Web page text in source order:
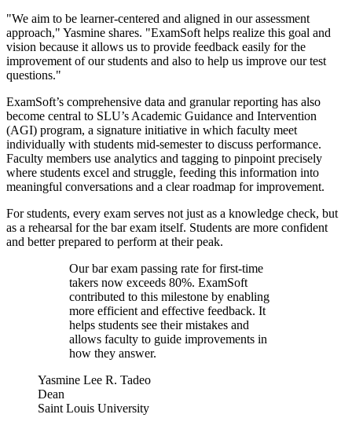
"We aim to be learner-centered and aligned in our assessment
approach," Yasmine shares. "ExamSoft helps realize this goal and
vision because it allows us to provide feedback easily for the
improvement of our students and also to help us improve our test
questions."
ExamSoft’s comprehensive data and granular reporting has also
become central to SLU’s Academic Guidance and Intervention
(AGI) program, a signature initiative in which faculty meet
individually with students mid-semester to discuss performance.
Faculty members use analytics and tagging to pinpoint precisely
where students excel and struggle, feeding this information into
meaningful conversations and a clear roadmap for improvement.
For students, every exam serves not just as a knowledge check, but
as a rehearsal for the bar exam itself. Students are more confident
and better prepared to perform at their peak.
Our bar exam passing rate for first-time
takers now exceeds 80%. ExamSoft
contributed to this milestone by enabling
more efficient and effective feedback. It
helps students see their mistakes and
allows faculty to guide improvements in
how they answer.
Yasmine Lee R. Tadeo
Dean
Saint Louis University